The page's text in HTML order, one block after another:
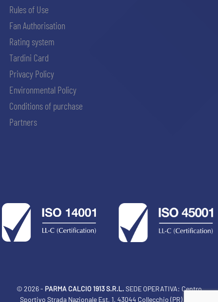
Rules of Use
Fan Authorisation
Rating system
Tardini Card
Privacy Policy
Environmental Policy
Conditions of purchase
Partners
© 2026 - PARMA CALCIO 1913 S.R.L.SEDE OPERATIVA: Centro
Sportivo Strada Nazionale Est, 1, 43044 Collecchio (PR) Italia